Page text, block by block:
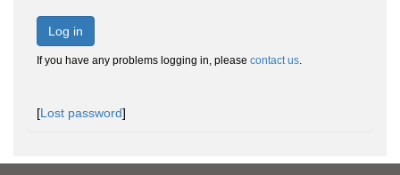
Log in
If you have any problems logging in, please contact us.
[Lost password]